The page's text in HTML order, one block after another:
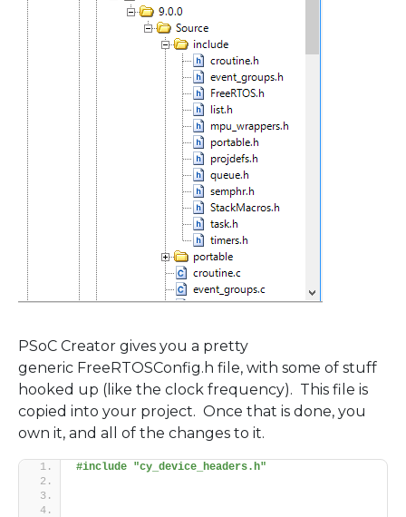
PSoC Creator gives you a pretty
generic FreeRTOSConfig.h file, with some of stuff
hooked up (like the clock frequency). This file is
copied into your project. Once that is done, you
own it, and all of the changes to it.
#include "cy_device_headers.h"